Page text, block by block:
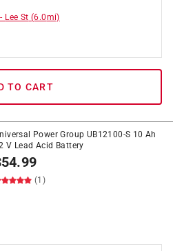
- Lee St (6.0mi)
TO CART
Power Group UB12100-S 10 Ah
V Lead Acid Battery
54.99
(1)